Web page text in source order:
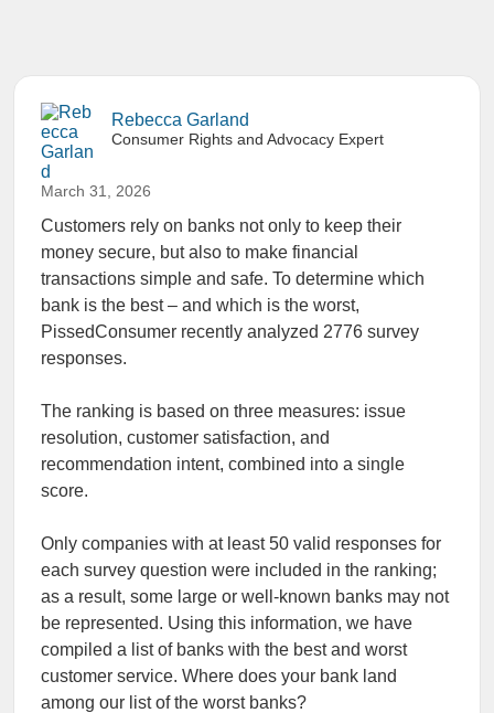
Rebecca Garland
Consumer Rights and Advocacy Expert
March 31, 2026
Customers rely on banks not only to keep their
money secure, but also to make financial
transactions simple and safe. To determine which
bank is the best – and which is the worst,
PissedConsumer recently analyzed 2776 survey
responses.
The ranking is based on three measures: issue
resolution, customer satisfaction, and
recommendation intent, combined into a single
score.
Only companies with at least 50 valid responses for
each survey question were included in the ranking;
as a result, some large or well-known banks may not
be represented. Using this information, we have
compiled a list of banks with the best and worst
customer service. Where does your bank land
among our list of the worst banks?